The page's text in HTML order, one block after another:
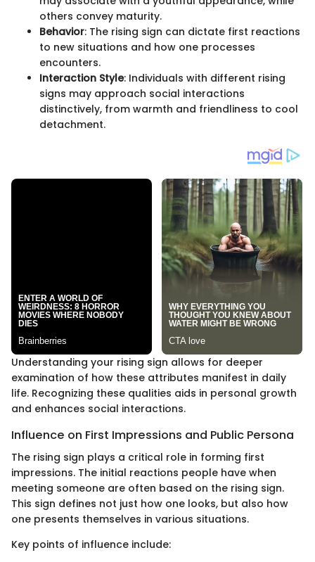
others convey maturity.
Behavior: The rising sign can dictate first reactions
to new situations and how one processes
encounters.
Interaction Style: Individuals with different rising
signs may approach social interactions
distinctively, from warmth and friendliness to cool
detachment.
Understanding your rising sign allows for deeper
examination of how these attributes manifest in daily
life. Recognizing these qualities aids in personal growth
and enhances social interactions.
Influence on First Impressions and Public Persona
The rising sign plays a critical role in forming first
impressions. The initial reactions people have when
meeting someone are often based on the rising sign.
This sign defines not just how one looks, but also how
one presents themselves in various situations.
Key points of influence include: